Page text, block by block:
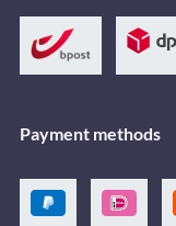
Payment methods